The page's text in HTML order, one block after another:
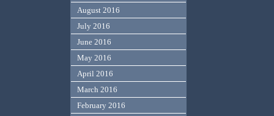
August 2016
July 2016
June 2016
May 2016
April 2016
March 2016
February 2016